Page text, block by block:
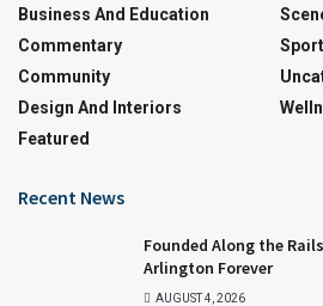
Business And Education
Commentary
Community
Design And Interiors
Featured
Recent News
Founded Along the
Arlington Forever
AUGUST 4, 2026